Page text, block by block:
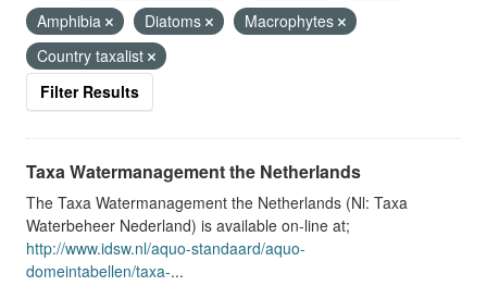
Amphibia
Diatoms
Macrophytes
Country taxalist
Filter Results
Taxa Watermanagement the Netherlands
The Taxa Watermanagement the Netherlands (Nl: Taxa
Waterbeheer Nederland) is available on-line at;
http://www.idsw.nl/aquo-standaard/aquo-
domeintabellen/taxa-...